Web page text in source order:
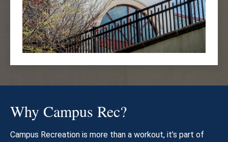
Why Campus Rec?
Campus Recreation is more than a workout, it’s part of